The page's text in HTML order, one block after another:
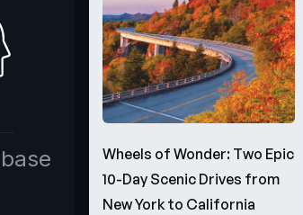
base
Wheels of Wonder: Two Epic
10-Day Scenic Drives from
New York to California